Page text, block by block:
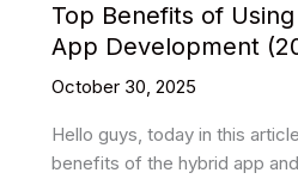
Top Benefits of
App Development
October 30, 2025
Hello guys, today in this
benefits of the hybrid app